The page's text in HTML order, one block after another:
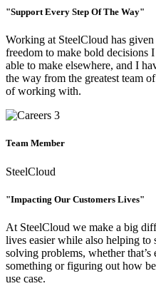
"Support Every Step Of The Way"
Working at SteelCloud has
freedom to make bold decisions
able to make elsewhere, and I
the way from the greatest team
of working with.
Team Member
SteelCloud
"Impacting Our Customers Lives"
At SteelCloud we make a big
lives easier while also helping
solving problems, whether
something or figuring out how
use case.